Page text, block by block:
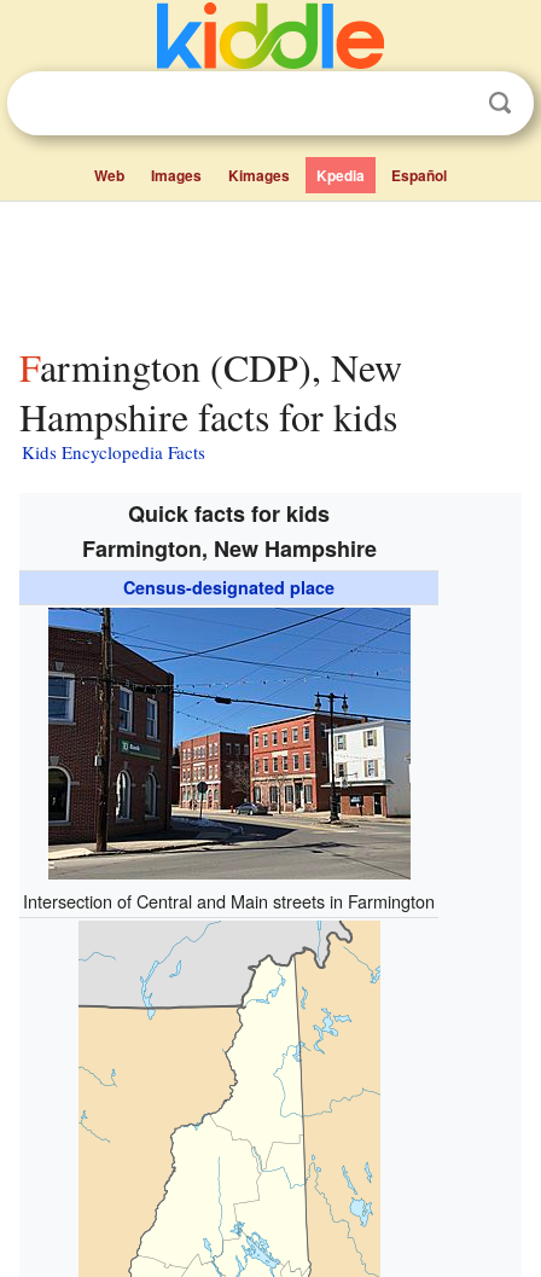
Web Images Kimages Kpedia Español
Farmington (CDP), New
Hampshire facts for kids
Kids Encyclopedia Facts
Quick facts for kids
Farmington, New Hampshire
Census-designated place
Intersection of Central and Main streets in Farmington